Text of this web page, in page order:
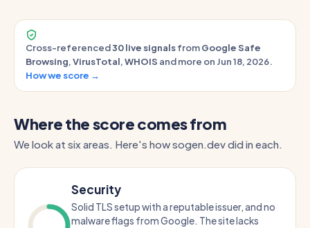
Cross-referenced30 live signalsfromGoogle Safe
Browsing,VirusTotal,WHOIS and more on Jun 18, 2026.
How we score →
Where the score comes from
We look at six areas. Here's how sogen.dev did in each.
Security
Solid TLS setup with a reputable issuer, and no
malware flags from Google. The site lacks